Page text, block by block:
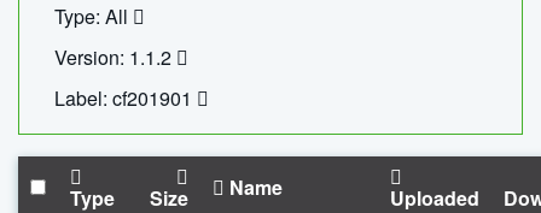
Type: All
Version: 1.1.2
Label: cf201901
Type Size Name Uploaded